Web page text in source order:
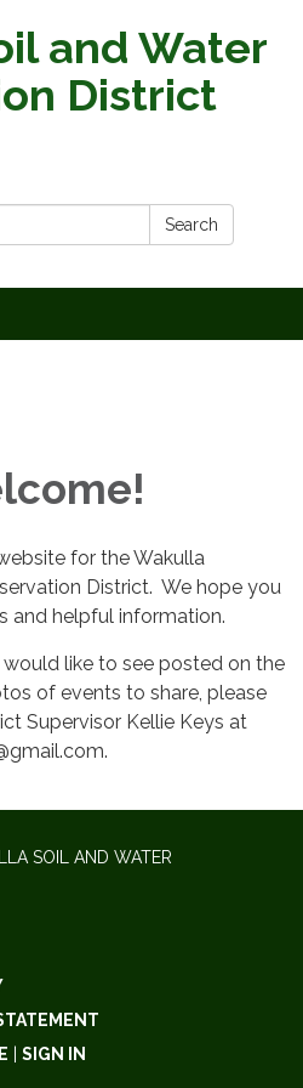
and Water
District
Search
for the Wakulla
District. We hope you
and helpful information.
like to see posted on the
of events to share, please
Supervisor Kellie Keys at
SOIL AND WATER
SIGN IN